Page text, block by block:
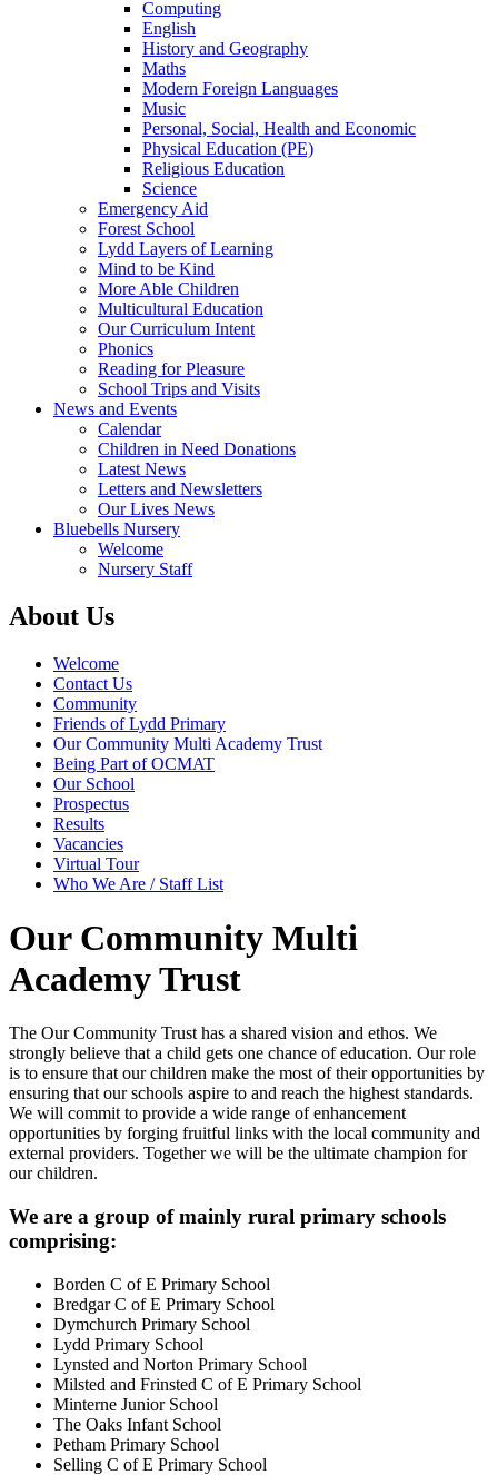
Computing
English
History and Geography
Maths
Modern Foreign Languages
Music
Personal, Social, Health and Economic
Physical Education (PE)
Religious Education
Science
Emergency Aid
Forest School
Lydd Layers of Learning
Mind to be Kind
More Able Children
Multicultural Education
Our Curriculum Intent
Phonics
Reading for Pleasure
School Trips and Visits
News and Events
Calendar
Children in Need Donations
Latest News
Letters and Newsletters
Our Lives News
Bluebells Nursery
Welcome
Nursery Staff
About Us
Welcome
Contact Us
Community
Friends of Lydd Primary
Our Community Multi Academy Trust
Being Part of OCMAT
Our School
Prospectus
Results
Vacancies
Virtual Tour
Who We Are / Staff List
Our Community Multi
Academy Trust
The Our Community Trust has a shared vision and ethos. We
strongly believe that a child gets one chance of education. Our role
is to ensure that our children make the most of their opportunities by
ensuring that our schools aspire to and reach the highest standards.
We will commit to provide a wide range of enhancement
opportunities by forging fruitful links with the local community and
external providers. Together we will be the ultimate champion for
our children.
We are a group of mainly rural primary schools
comprising:
Borden C of E Primary School
Bredgar C of E Primary School
Dymchurch Primary School
Lydd Primary School
Lynsted and Norton Primary School
Milsted and Frinsted C of E Primary School
Minterne Junior School
The Oaks Infant School
Petham Primary School
Selling C of E Primary School